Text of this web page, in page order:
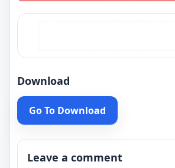
Download
Go To Download
Leave a comment